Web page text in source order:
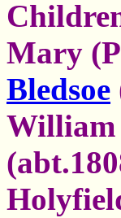
Mary
Bledsoe
William